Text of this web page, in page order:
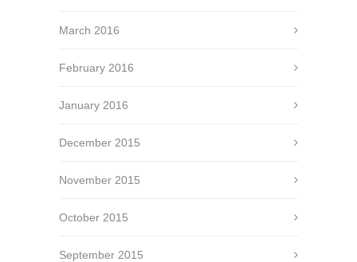
March 2016
February 2016
January 2016
December 2015
November 2015
October 2015
September 2015